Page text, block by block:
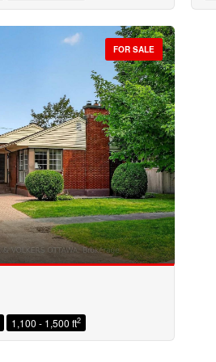
FOR SALE
1,100 - 1,500 ft2